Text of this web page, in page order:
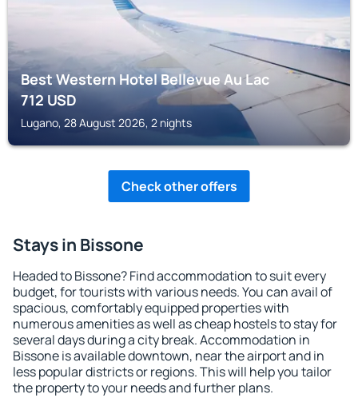
Best Western Hotel Bellevue Au Lac
712USD
Lugano, 28 August 2026, 2 nights
Check other offers
Stays in Bissone
Headed to Bissone? Find accommodation to suit every
budget, for tourists with various needs. You can avail of
spacious, comfortably equipped properties with
numerous amenities as well as cheap hostels to stay for
several days during a city break. Accommodation in
Bissone is available downtown, near the airport and in
less popular districts or regions. This will help you tailor
the property to your needs and further plans.